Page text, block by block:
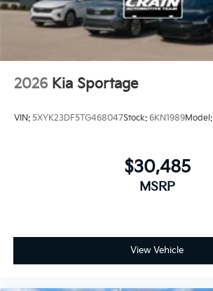
2026 Kia Sportage
VIN: 5XYK23DF5TG468047Stock: 6KN1989Model:
$30,485
MSRP
View Vehicle